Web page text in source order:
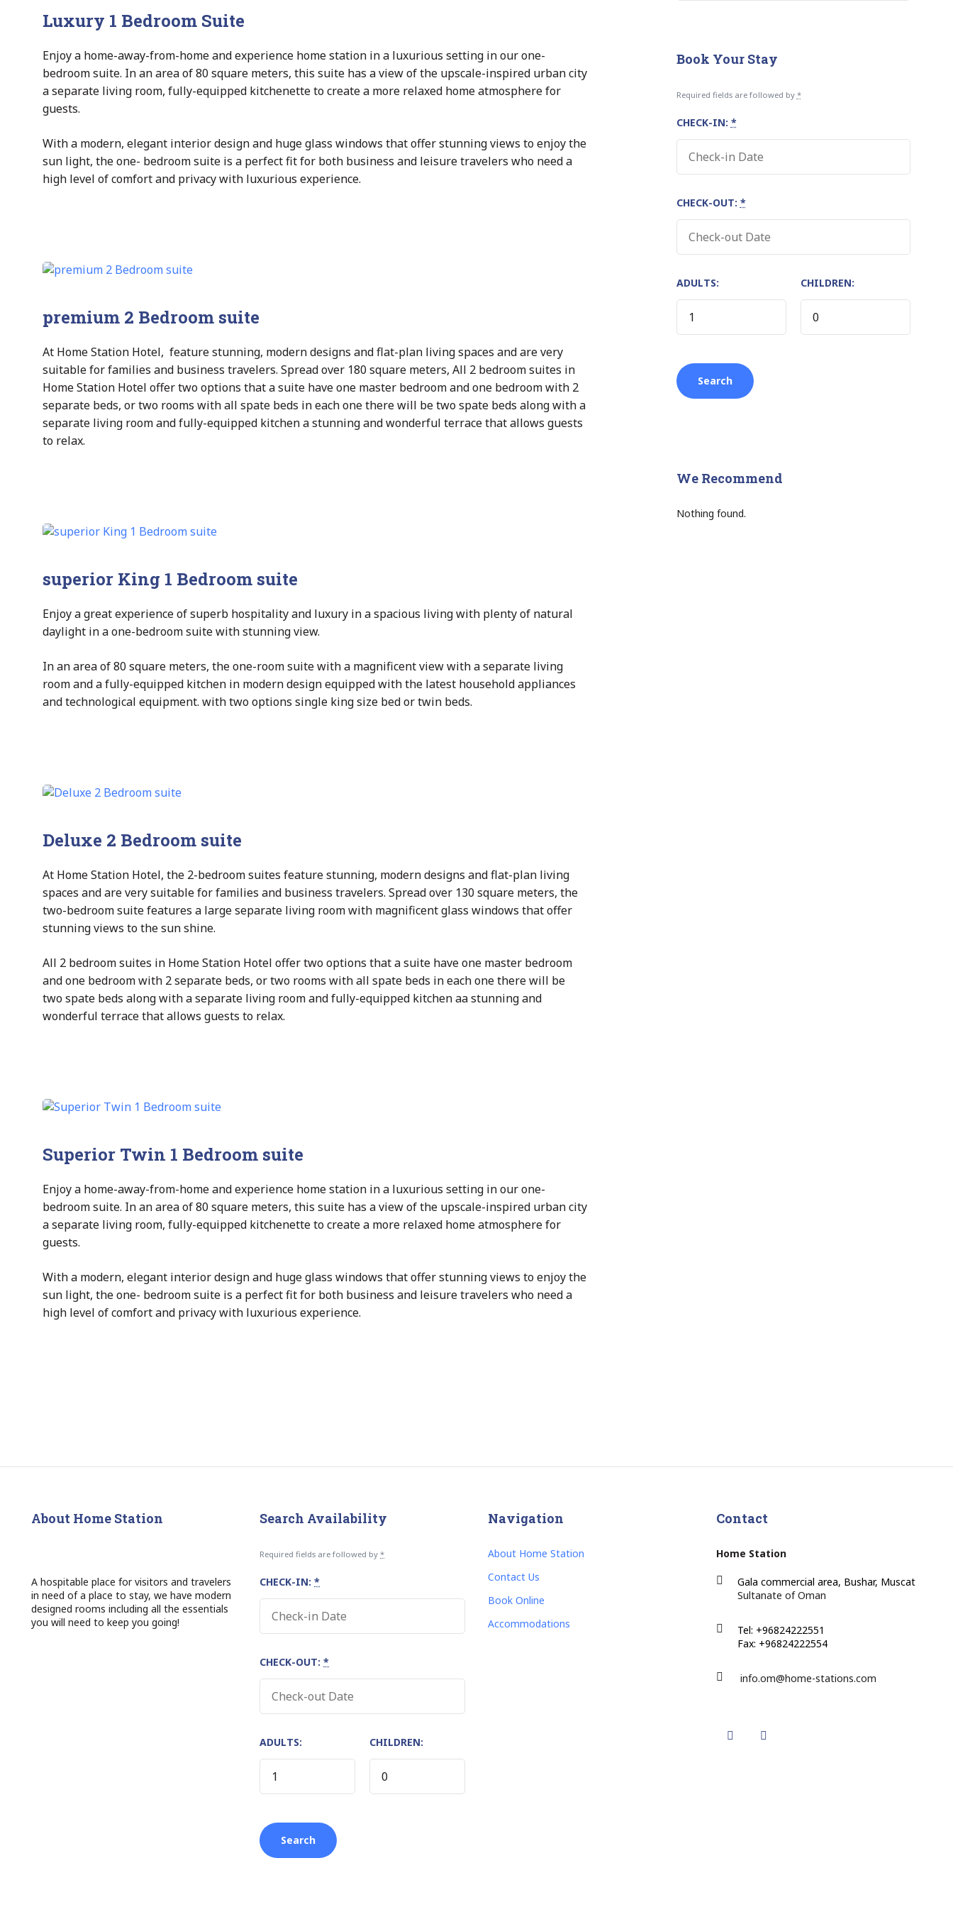
Luxury 1 Bedroom Suite
Enjoy a home-away-from-home and experience home station in a luxurious setting in our one-
bedroom suite. In an area of 80 square meters, this suite has a view of the upscale-inspired urban city
a separate living room, fully-equipped kitchenette to create a more relaxed home atmosphere for
guests.
With a modern, elegant interior design and huge glass windows that offer stunning views to enjoy the
sun light, the one- bedroom suite is a perfect fit for both business and leisure travelers who need a
high level of comfort and privacy with luxurious experience.
premium 2 Bedroom suite
At Home Station Hotel, feature stunning, modern designs and flat-plan living spaces and are very
suitable for families and business travelers. Spread over 180 square meters, All 2 bedroom suites in
Home Station Hotel offer two options that a suite have one master bedroom and one bedroom with 2
separate beds, or two rooms with all spate beds in each one there will be two spate beds along with a
separate living room and fully-equipped kitchen a stunning and wonderful terrace that allows guests
to relax.
superior King 1 Bedroom suite
Enjoy a great experience of superb hospitality and luxury in a spacious living with plenty of natural
daylight in a one-bedroom suite with stunning view.
In an area of 80 square meters, the one-room suite with a magnificent view with a separate living
room and a fully-equipped kitchen in modern design equipped with the latest household appliances
and technological equipment. with two options single king size bed or twin beds.
Deluxe 2 Bedroom suite
At Home Station Hotel, the 2-bedroom suites feature stunning, modern designs and flat-plan living
spaces and are very suitable for families and business travelers. Spread over 130 square meters, the
two-bedroom suite features a large separate living room with magnificent glass windows that offer
stunning views to the sun shine.
All 2 bedroom suites in Home Station Hotel offer two options that a suite have one master bedroom
and one bedroom with 2 separate beds, or two rooms with all spate beds in each one there will be
two spate beds along with a separate living room and fully-equipped kitchen aa stunning and
wonderful terrace that allows guests to relax.
Superior Twin 1 Bedroom suite
Enjoy a home-away-from-home and experience home station in a luxurious setting in our one-
bedroom suite. In an area of 80 square meters, this suite has a view of the upscale-inspired urban city
a separate living room, fully-equipped kitchenette to create a more relaxed home atmosphere for
guests.
With a modern, elegant interior design and huge glass windows that offer stunning views to enjoy the
sun light, the one- bedroom suite is a perfect fit for both business and leisure travelers who need a
high level of comfort and privacy with luxurious experience.
Book Your Stay
Required fields are followed by *
CHECK-IN: *
CHECK-OUT: *
ADULTS: CHILDREN:
We Recommend
Nothing found.
About Home Station
A hospitable place for visitors and travelers
in need of a place to stay, we have modern
designed rooms including all the essentials
you will need to keep you going!
Search Availability
Required fields are followed by *
CHECK-IN: *
CHECK-OUT: *
ADULTS: CHILDREN:
Navigation
About Home Station
Contact Us
Book Online
Accommodations
Contact
Home Station
Gala commercial area, Bushar, Muscat
Sultanate of Oman
Tel: +96824222551
Fax: +96824222554
info.om@home-stations.com
Twitter